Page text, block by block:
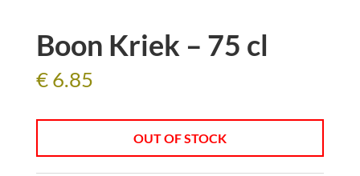
Boon Kriek – 75 cl
€6.85
OUT OF STOCK